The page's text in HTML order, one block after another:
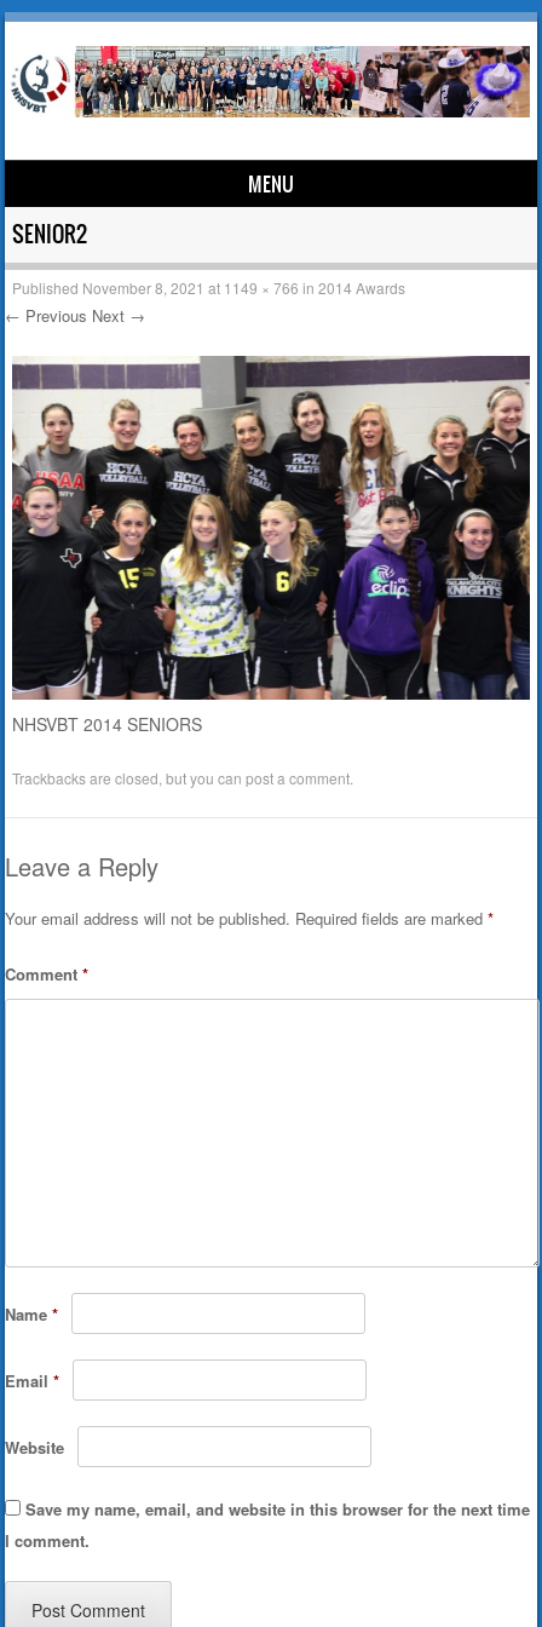
MENU
Skip to content
SENIOR2
Published November 8, 2021 at 1149 × 766 in2014 Awards
← Previous Next →
NHSVBT 2014 SENIORS
Trackbacks are closed, but you canpost a comment
Leave a Reply
Your email address will not be published. Required fields are marked*
Comment*
Name*
Email*
Website
Save my name, email, and website in this browser for the next time
I comment.